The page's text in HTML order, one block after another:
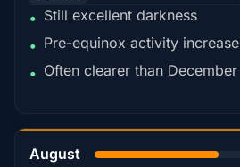
• Still excellent darkness
• Pre-equinox activity increase
• Often clearer than December
August